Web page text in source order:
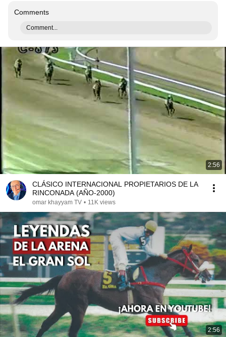
Comments
Comment...
2:56
CLÁSICO INTERNACIONAL PROPIETARIOS DE LA
RINCONADA (AÑO-2000)
omar khayyam TV • 11K views
2:56